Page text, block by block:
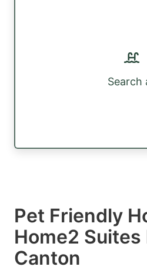
Search
Pet Friendly
Home2
Canton